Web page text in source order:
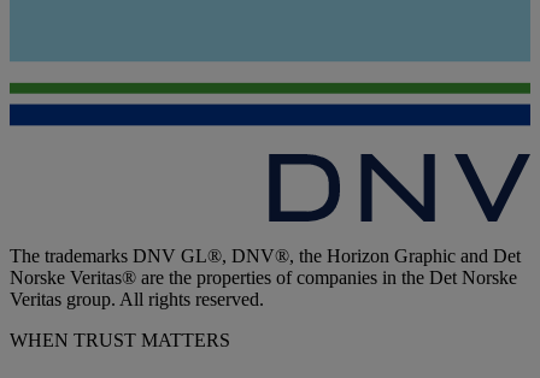
The trademarks DNV GL®, DNV®, the Horizon Graphic and Det
Norske Veritas® are the properties of companies in the Det Norske
Veritas group. All rights reserved.
WHEN TRUST MATTERS